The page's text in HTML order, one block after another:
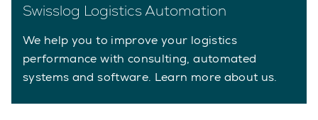
Swisslog Logistics Automation
We help you to improve your logistics
performance with consulting, automated
systems and software. Learn more about us.